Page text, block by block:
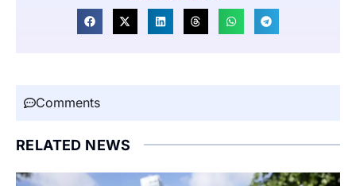
Comments
RELATED NEWS